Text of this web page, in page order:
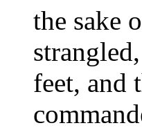
the sake
feet, and